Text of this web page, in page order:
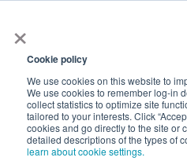
×
Cookie policy
We use cookies on this website to
We use cookies to remember log-in
collect statistics to optimize site
tailored to your interests. Click
cookies and go directly to the site or
detailed descriptions of the types of
learn about cookie settings.
Shop Value-Added New